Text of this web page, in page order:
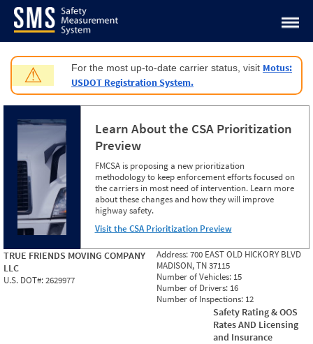
Jump to content
⚠ For the most up-to-date carrier status, visit Motus:
USDOT Registration System.
Learn About the CSA Prioritization
Preview
FMCSA is proposing a new prioritization
methodology to keep enforcement efforts focused on
the carriers in most need of intervention. Learn more
about these changes and how they will improve
highway safety.
Visit the CSA Prioritization Preview
TRUE FRIENDS MOVING COMPANY
LLC
U.S. DOT#:2629977
Address:700 EAST OLD HICKORY BLVD
MADISON, TN 37115
Number of Vehicles: 15
Number of Drivers: 16
Number of Inspections: 12
Safety Rating & OOS
Rates AND Licensing
and Insurance